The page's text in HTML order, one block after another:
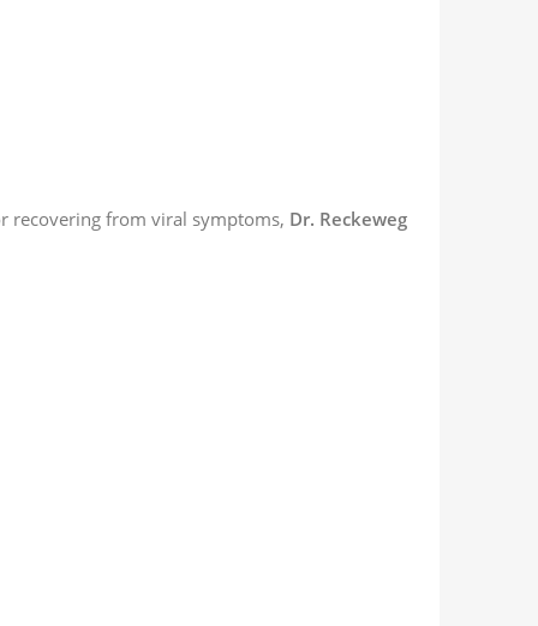
recovering from viral symptoms, Dr. Reckeweg